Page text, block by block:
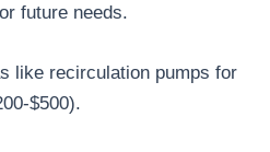
future needs.
like recirculation pumps for
$500).